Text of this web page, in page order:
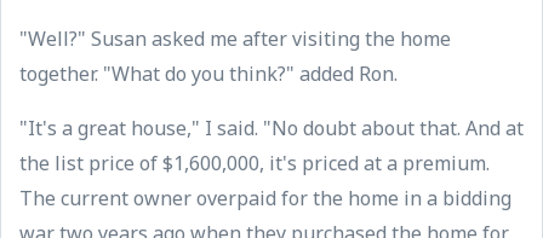
"Well?" Susan asked me after visiting the home
together. "What do you think?" added Ron.
"It's a great house," I said. "No doubt about that. And at
the list price of $1,600,000, it's priced at a premium.
The current owner overpaid for the home in a bidding